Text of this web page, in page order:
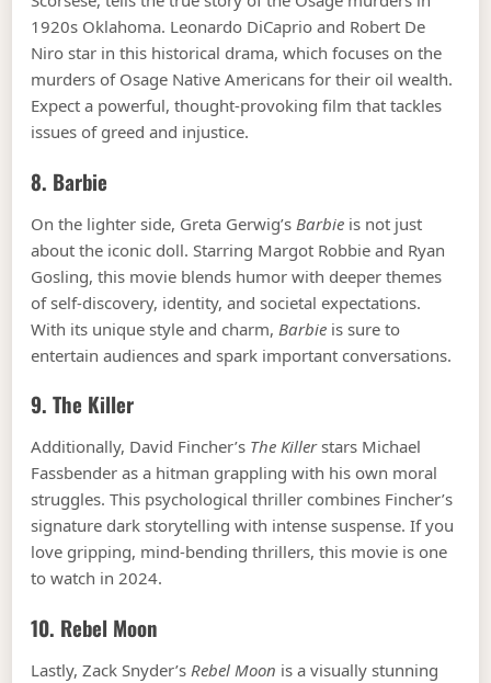
1920s Oklahoma. Leonardo DiCaprio and Robert De
Niro star in this historical drama, which focuses on the
murders of Osage Native Americans for their oil wealth.
Expect a powerful, thought-provoking film that tackles
issues of greed and injustice.
8. Barbie
On the lighter side, Greta Gerwig’s Barbie is not just
about the iconic doll. Starring Margot Robbie and Ryan
Gosling, this movie blends humor with deeper themes
of self-discovery, identity, and societal expectations.
With its unique style and charm, Barbie is sure to
entertain audiences and spark important conversations.
9.The Killer
Additionally, David Fincher’s The Killerstars Michael
Fassbender as a hitman grappling with his own moral
struggles. This psychological thriller combines Fincher’s
signature dark storytelling with intense suspense. If you
love gripping, mind-bending thrillers, this movie is one
to watch in 2024.
10. Rebel Moon
Lastly, Zack Snyder’s Rebel Moon is a visually stunning